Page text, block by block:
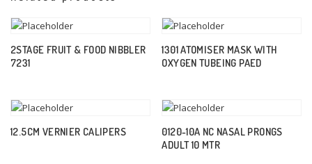
2STAGE FRUIT & FOOD NIBBLER
7231
1301 ATOMISER MASK WITH
OXYGEN TUBEING PAED
12.5CM VERNIER CALIPERS
0120-10A NC NASAL PRONGS
ADULT 10 MTR